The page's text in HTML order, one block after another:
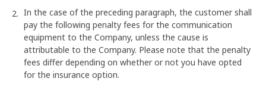
In the case of the preceding paragraph, the customer shall
pay the following penalty fees for the communication
equipment to the Company, unless the cause is
attributable to the Company. Please note that the penalty
fees differ depending on whether or not you have opted
for the insurance option.